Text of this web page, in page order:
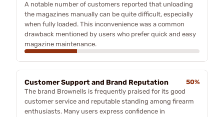
A notable number of customers reported that unloading
the magazines manually can be quite difficult, especially
when fully loaded. This inconvenience was a common
drawback mentioned by users who prefer quick and easy
magazine maintenance.
Customer Support and Brand Reputation
50%
The brand Brownells is frequently praised for its good
customer service and reputable standing among firearm
enthusiasts. Many users express confidence in